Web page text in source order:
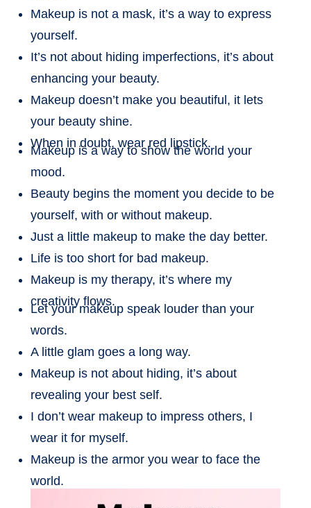
Makeup is not a mask, it’s a way to express
yourself.
It’s not about hiding imperfections, it’s about
enhancing your beauty.
Makeup doesn’t make you beautiful, it lets
your beauty shine.
When in doubt, wear red lipstick.
Makeup is a way to show the world your
mood.
Beauty begins the moment you decide to be
yourself, with or without makeup.
Just a little makeup to make the day better.
Life is too short for bad makeup.
Makeup is my therapy, it’s where my
creativity flows.
Let your makeup speak louder than your
words.
A little glam goes a long way.
Makeup is not about hiding, it’s about
revealing your best self.
I don’t wear makeup to impress others, I
wear it for myself.
Makeup is the armor you wear to face the
world.